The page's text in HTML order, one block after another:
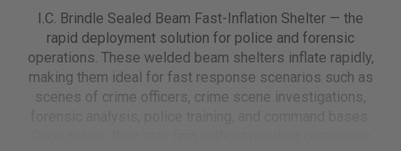
I.C. Brindle Sealed Beam Fast-Inflation Shelter — the
rapid deployment solution for police and forensic
operations. These welded beam shelters inflate rapidly,
making them ideal for fast response scenarios such as
scenes of crime officers, crime scene investigations,